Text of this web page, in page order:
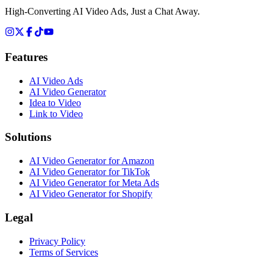
High-Converting AI Video Ads, Just a Chat Away.
Features
AI Video Ads
AI Video Generator
Idea to Video
Link to Video
Solutions
AI Video Generator for Amazon
AI Video Generator for TikTok
AI Video Generator for Meta Ads
AI Video Generator for Shopify
Legal
Privacy Policy
Terms of Services